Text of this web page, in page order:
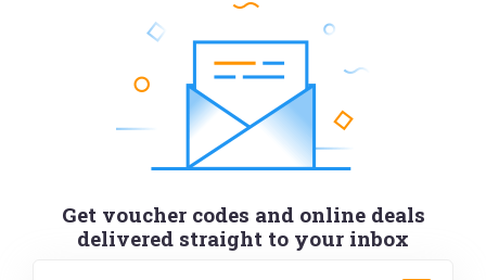
Get voucher codes and online deals
delivered straight to your inbox